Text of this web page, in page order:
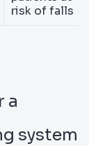
risk of falls
a
system